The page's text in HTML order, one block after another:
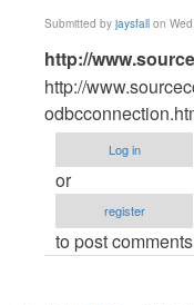
Submitted by jaysfall on
In
reply
to
hey!!
by
Anonymous
verified)
http://
http://
Log in
or
register
to post comments